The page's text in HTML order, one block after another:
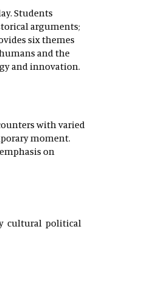
Students
arguments;
six themes
and the
and innovation.
with varied
moment.
on
cultural political